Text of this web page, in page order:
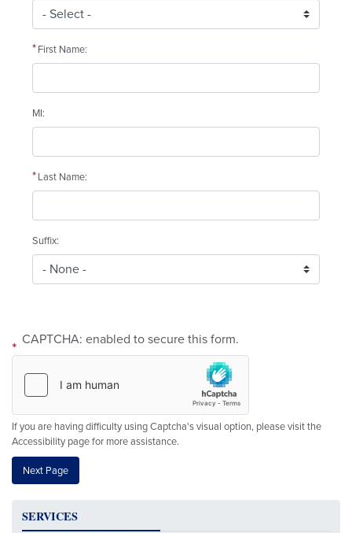
First Name:
MI:
Last Name:
Suffix:
CAPTCHA: enabled to secure this form.
If you are having difficulty using Captcha's visual option, please visit the
Accessibility page for more assistance.
SERVICES